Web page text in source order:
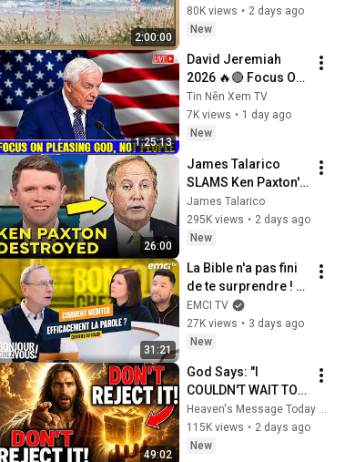
2:00:00
Seascape Oil
Painting | 4K
Screensaver
80K views • 2 days ago
New
1:25:13
David Jeremiah
2026 🔥🔴 Focus On
Pleasing God, Not
People 💥🔴 David
Jeremiah Sermons
Tin Nên Xem TV
7K views • 1 day ago
New
26:00
James Talarico
SLAMS Ken Paxton's
Corruption LIVE ON
AIR
James Talarico
295K views • 2 days ago
New
31:21
La Bible n'a pas fini
de te surprendre ! -
Bonjour chez vous !
- Philippe Bak
EMCI TV
27K views • 3 days ago
New
49:02
God Says: "I
COULDN'T WAIT TO
GIVE THIS TO YOU" |
God Message
Today ~ Gods
Heaven's Message Today and God’s Daily Blessings
115K views • 2 days ago
New